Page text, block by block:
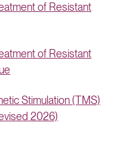
of Resistant
of Resistant
Stimulation (TMS)
2026)